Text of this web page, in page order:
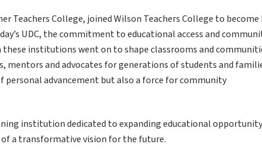
Teachers College, joined Wilson Teachers College to become
UDC, the commitment to educational access and
institutions went on to shape classrooms and
mentors and advocates for generations of students and
advancement but also a force for community
institution dedicated to expanding educational
a transformative vision for the future.